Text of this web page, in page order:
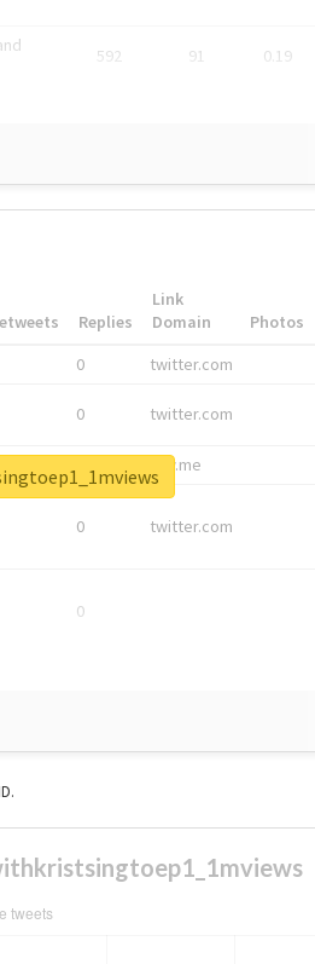
592 91 0.19
Replies
Link
Domain
Photos
0 twitter.com
0 twitter.com
tnw.me
0 twitter.com
0